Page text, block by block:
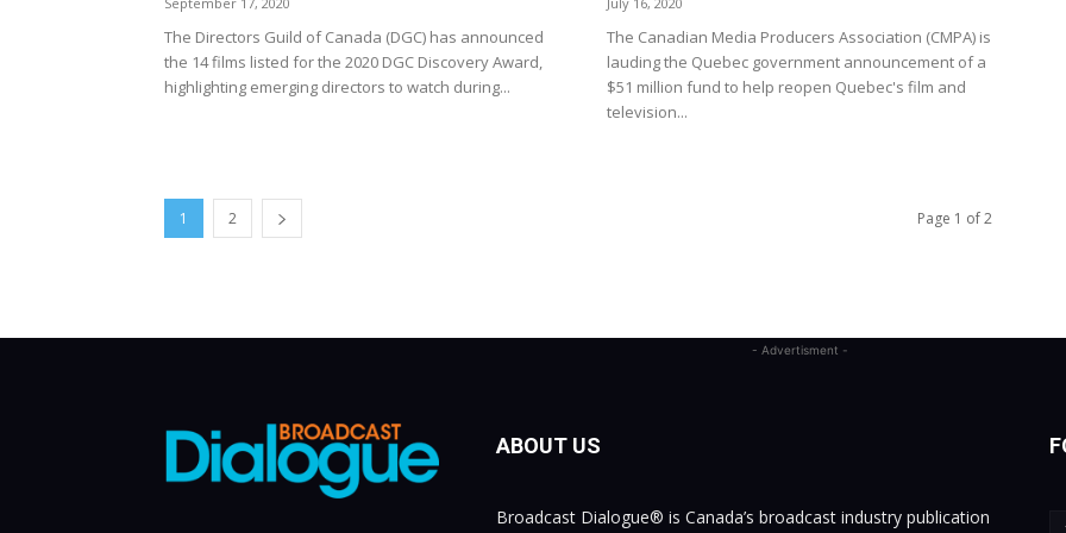
The Directors Guild of Canada (DGC) has announced
the 14 films listed for the 2020 DGC Discovery Award,
highlighting emerging directors to watch during...
The Canadian Media Producers Association (CMPA) is
lauding the Quebec government announcement of a
$51 million fund to help reopen Quebec's film and
television...
1 2 Page 1 of 2
- Advertisment -
ABOUT US
Broadcast Dialogue® is Canada’s broadcast industry publication